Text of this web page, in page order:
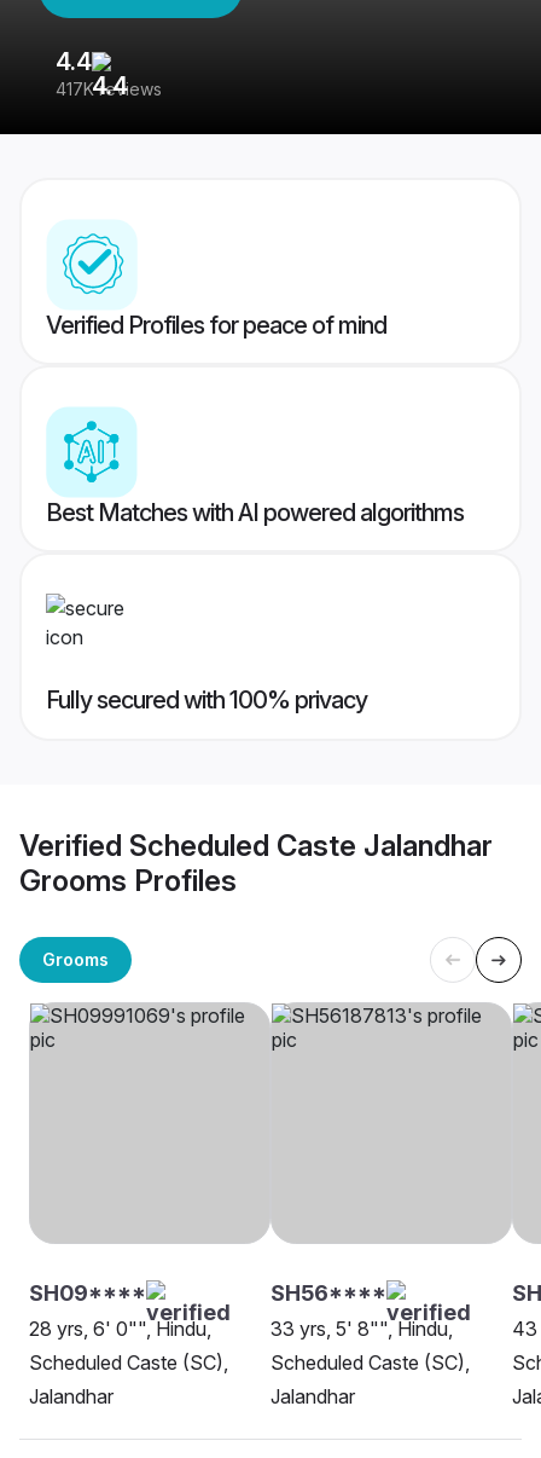
4.4
417K reviews
Verified Profiles for peace of mind
Best Matches with AI powered algorithms
Fully secured with 100% privacy
Verified Scheduled Caste Jalandhar
Grooms Profiles
Grooms
SH09****
28 yrs, 6' 0"", Hindu,
Scheduled Caste (SC),
Jalandhar
SH56****
33 yrs, 5' 8"", Hindu,
Scheduled Caste (SC),
Jalandhar
43